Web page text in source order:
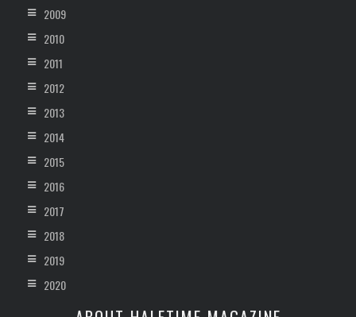
2009
2010
2011
2012
2013
2014
2015
2016
2017
2018
2019
2020